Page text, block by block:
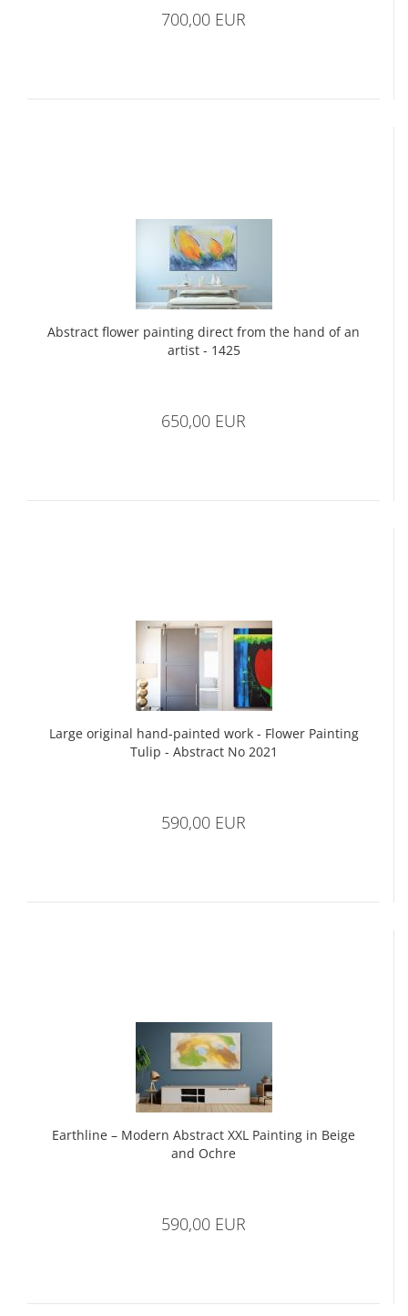
700,00 EUR
Abstract flower painting direct from the hand of an
artist - 1425
650,00 EUR
Large original hand-painted work - Flower Painting
Tulip - Abstract No 2021
590,00 EUR
Earthline – Modern Abstract XXL Painting in Beige
and Ochre
590,00 EUR